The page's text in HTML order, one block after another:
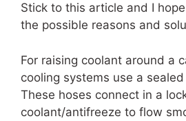
Stick to this article and I
the possible reasons and
For raising coolant around a
cooling systems use a
These hoses connect in a
coolant/antifreeze to flow